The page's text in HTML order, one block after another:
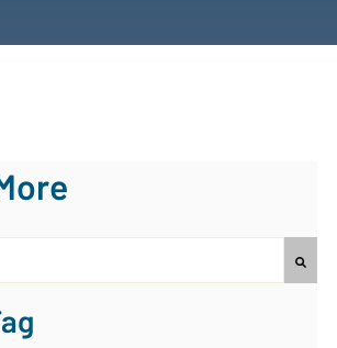
field with an auto-suggest feature
because the search field